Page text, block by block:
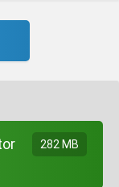
282 MB